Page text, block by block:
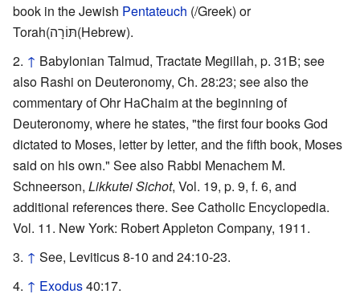
book in the Jewish Pentateuch (/Greek) or
Torah(תּוֹרָה(Hebrew).
↑ Babylonian Talmud, Tractate Megillah, p. 31B; see
also Rashi on Deuteronomy, Ch. 28:23; see also the
commentary of Ohr HaChaim at the beginning of
Deuteronomy, where he states, "the first four books God
dictated to Moses, letter by letter, and the fifth book, Moses
said on his own." See also Rabbi Menachem M.
Schneerson, Likkutei Sichot, Vol. 19, p. 9, f. 6, and
additional references there. See Catholic Encyclopedia.
Vol. 11. New York: Robert Appleton Company, 1911.
↑ See, Leviticus 8-10 and 24:10-23.
↑ Exodus40:17.